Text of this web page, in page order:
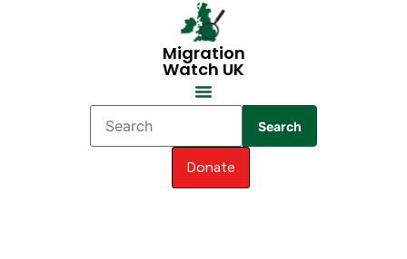
Migration
Watch UK
Search
Donate